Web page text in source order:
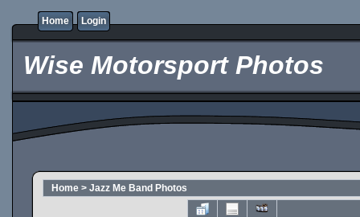
Home Login
Wise Motorsport Photos
Home > Jazz Me Band Photos